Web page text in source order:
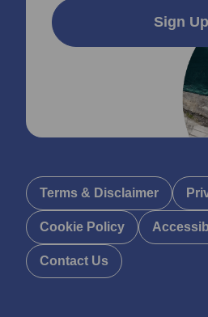
Sign Up
Terms & Disclaimer
Cookie Policy
Contact Us